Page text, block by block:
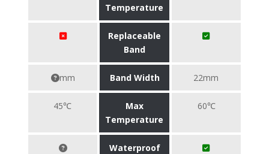
Temperature
Replaceable
Band
mm Band Width 22mm
45℃
Max
Temperature
60℃
Waterproof